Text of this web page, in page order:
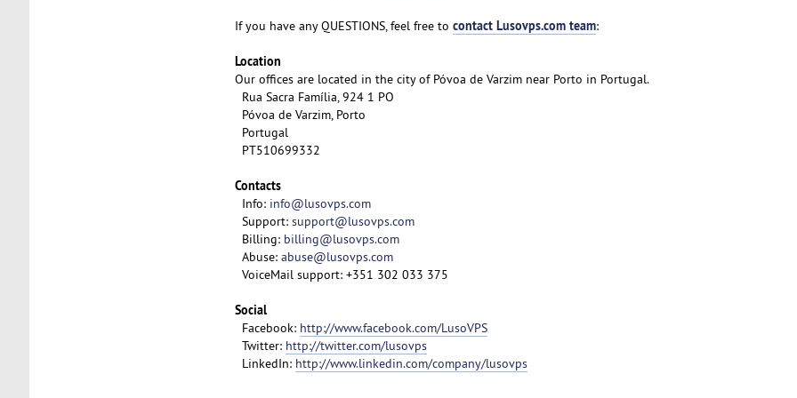
If you have any QUESTIONS, feel free to contact Lusovps.com team:
Location
Our offices are located in the city of Póvoa de Varzim near Porto in Portugal.
Rua Sacra Família, 924 1 PO
Póvoa de Varzim, Porto
Portugal
PT510699332
Contacts
Info: info@lusovps.com
Support: support@lusovps.com
Billing: billing@lusovps.com
Abuse: abuse@lusovps.com
VoiceMail support: +351 302 033 375
Social
Facebook: http://www.facebook.com/LusoVPS
Twitter: http://twitter.com/lusovps
LinkedIn: http://www.linkedin.com/company/lusovps